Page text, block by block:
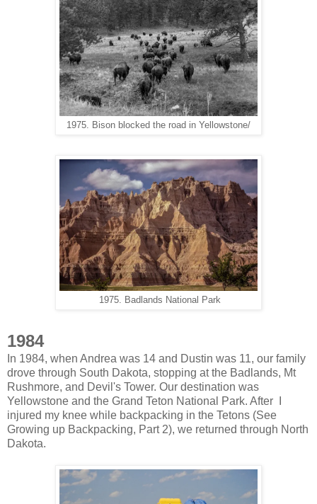
1975. Bison blocked the road in Yellowstone/
1975. Badlands National Park
1984
In 1984, when Andrea was 14 and Dustin was 11, our family
drove through South Dakota, stopping at the Badlands, Mt
Rushmore, and Devil's Tower. Our destination was
Yellowstone and the Grand Teton National Park. After I
injured my knee while backpacking in the Tetons (See
Growing up Backpacking, Part 2), we returned through North
Dakota.